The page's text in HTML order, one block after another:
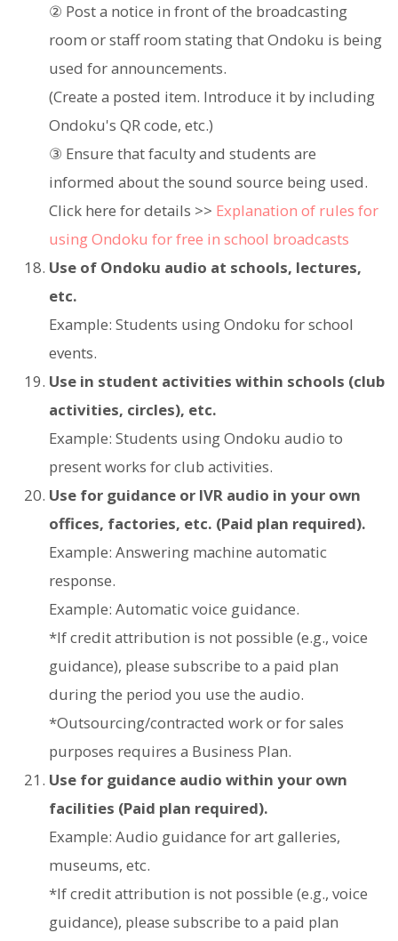
② Post a notice in front of the broadcasting
room or staff room stating that Ondoku is being
used for announcements.
(Create a posted item. Introduce it by including
Ondoku's QR code, etc.)
③ Ensure that faculty and students are
informed about the sound source being used.
Click here for details >> Explanation of rules for
using Ondoku for free in school broadcasts
Use of Ondoku audio at schools, lectures,
etc.
Example: Students using Ondoku for school
events.
Use in student activities within schools (club
activities, circles), etc.
Example: Students using Ondoku audio to
present works for club activities.
Use for guidance or IVR audio in your own
offices, factories, etc. (Paid plan required).
Example: Answering machine automatic
response.
Example: Automatic voice guidance.
*If credit attribution is not possible (e.g., voice
guidance), please subscribe to a paid plan
during the period you use the audio.
*Outsourcing/contracted work or for sales
purposes requires a Business Plan.
Use for guidance audio within your own
facilities (Paid plan required).
Example: Audio guidance for art galleries,
museums, etc.
*If credit attribution is not possible (e.g., voice
guidance), please subscribe to a paid plan